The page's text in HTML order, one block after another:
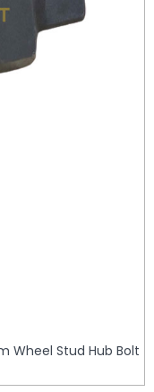
Wheel Stud Hub Bolt